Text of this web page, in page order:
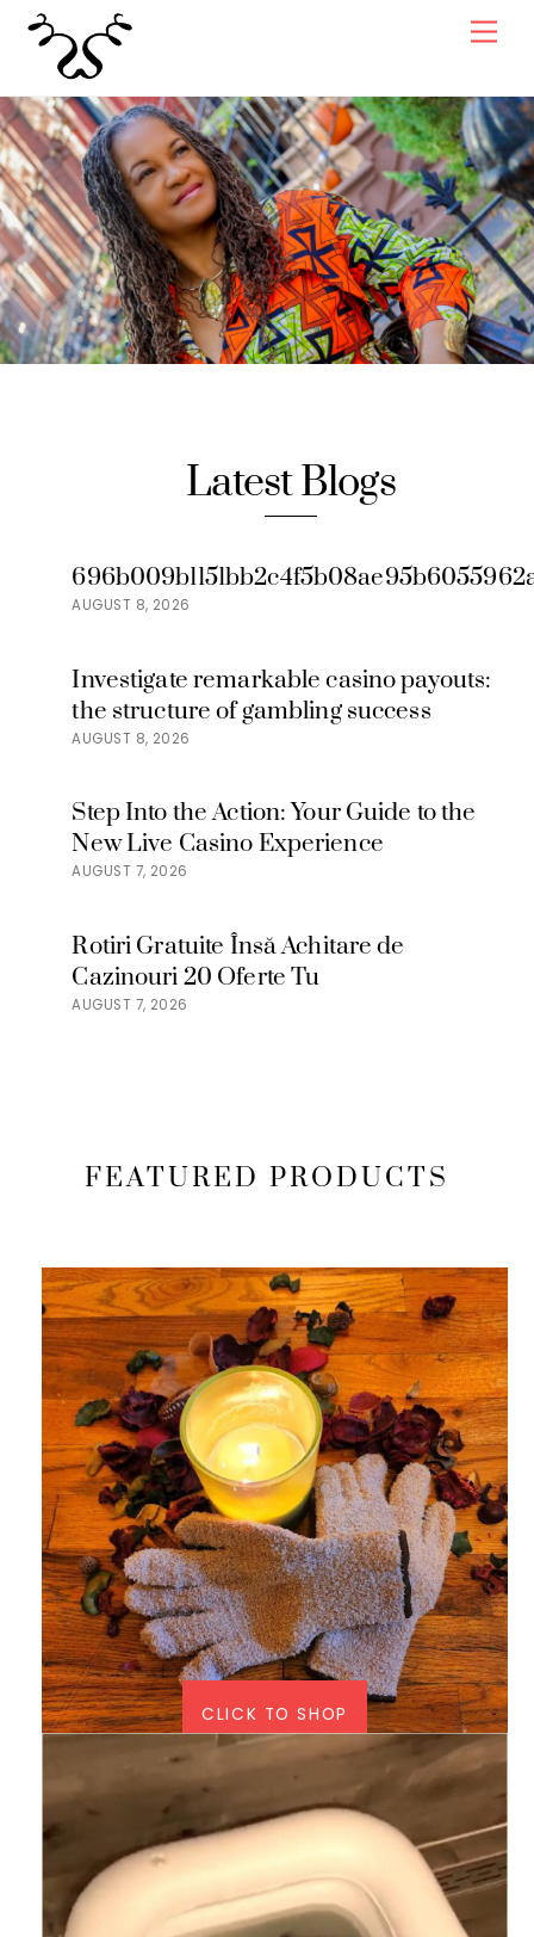
content
Latest Blogs
AUGUST 8, 2026
AUGUST 8, 2026
Investigate remarkable casino payouts:
the structure of gambling success
AUGUST 7, 2026
Step Into the Action: Your Guide to the
New Live Casino Experience
AUGUST 7, 2026
Rotiri Gratuite Însă Achitare de
Cazinouri 20 Oferte Tu
FEATURED PRODUCTS
CLICK TO SHOP